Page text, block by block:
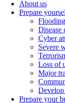
About us
Prepare
Flooding
Disease
Cyber
Severe
Loss of
Major
Prepare your